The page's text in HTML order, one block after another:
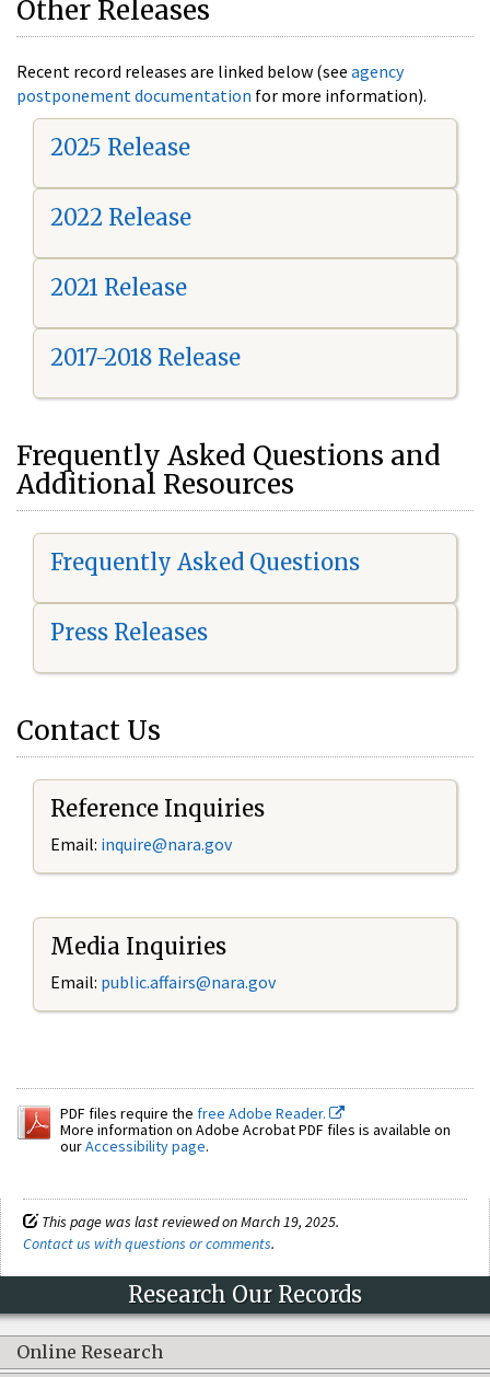
Other Releases
Recent record releases are linked below (see agency
postponement documentation for more information).
2025 Release
2022 Release
2021 Release
2017-2018 Release
Frequently Asked Questions and
Additional Resources
Frequently Asked Questions
Press Releases
Contact Us
Reference Inquiries
Email: inquire@nara.gov
Media Inquiries
Email: public.affairs@nara.gov
PDF files require the free Adobe Reader.
More information on Adobe Acrobat PDF files is available on
ourAccessibility page.
This page was last reviewed on March 19, 2025.
Contact us with questions or comments.
Research Our Records
Online Research